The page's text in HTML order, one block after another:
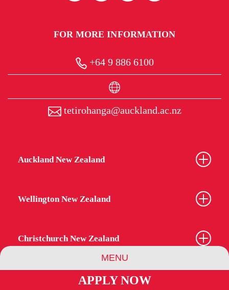
MENU
APPLY NOW
FOR MORE INFORMATION
+64 9 886 6100
tetirohanga@auckland.ac.nz
Auckland New Zealand
Wellington New Zealand
Christchurch New Zealand